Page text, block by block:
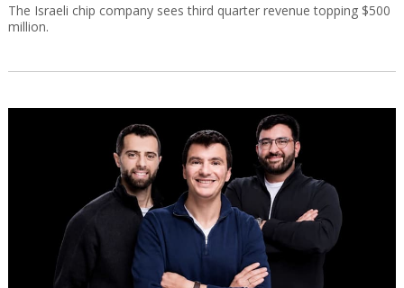
The Israeli chip company sees third quarter revenue topping $500
million.